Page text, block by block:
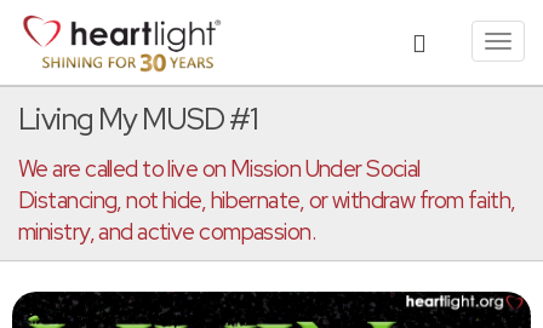
Living My MUSD #1
We are called to live on Mission Under Social
Distancing, not hide, hibernate, or withdraw from faith,
ministry, and active compassion.